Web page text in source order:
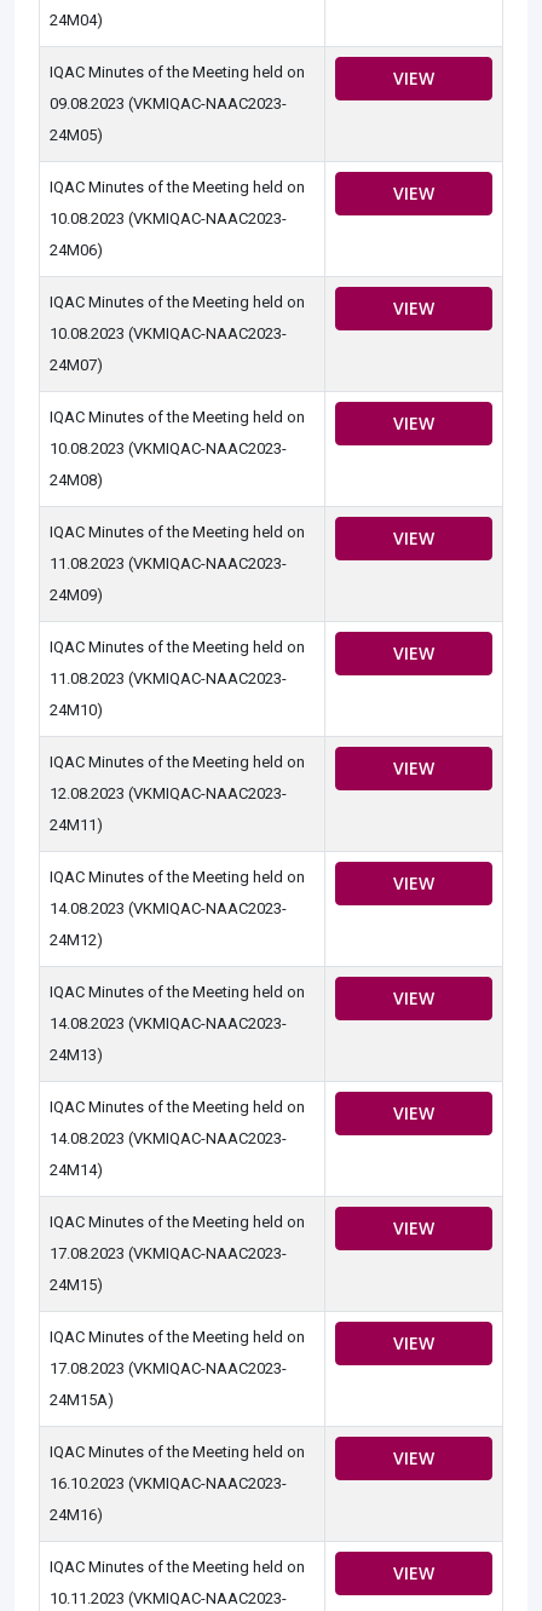
24M04)
IQAC Minutes of the Meeting held on
09.08.2023 (VKMIQAC-NAAC2023-
24M05)
VIEW
IQAC Minutes of the Meeting held on
10.08.2023 (VKMIQAC-NAAC2023-
24M06)
VIEW
IQAC Minutes of the Meeting held on
10.08.2023 (VKMIQAC-NAAC2023-
24M07)
VIEW
IQAC Minutes of the Meeting held on
10.08.2023 (VKMIQAC-NAAC2023-
24M08)
VIEW
IQAC Minutes of the Meeting held on
11.08.2023 (VKMIQAC-NAAC2023-
24M09)
VIEW
IQAC Minutes of the Meeting held on
11.08.2023 (VKMIQAC-NAAC2023-
24M10)
VIEW
IQAC Minutes of the Meeting held on
12.08.2023 (VKMIQAC-NAAC2023-
24M11)
VIEW
IQAC Minutes of the Meeting held on
14.08.2023 (VKMIQAC-NAAC2023-
24M12)
VIEW
IQAC Minutes of the Meeting held on
14.08.2023 (VKMIQAC-NAAC2023-
24M13)
VIEW
IQAC Minutes of the Meeting held on
14.08.2023 (VKMIQAC-NAAC2023-
24M14)
VIEW
IQAC Minutes of the Meeting held on
17.08.2023 (VKMIQAC-NAAC2023-
24M15)
VIEW
IQAC Minutes of the Meeting held on
17.08.2023 (VKMIQAC-NAAC2023-
24M15A)
VIEW
IQAC Minutes of the Meeting held on
16.10.2023 (VKMIQAC-NAAC2023-
24M16)
VIEW
IQAC Minutes of the Meeting held on
10.11.2023 (VKMIQAC-NAAC2023-
VIEW